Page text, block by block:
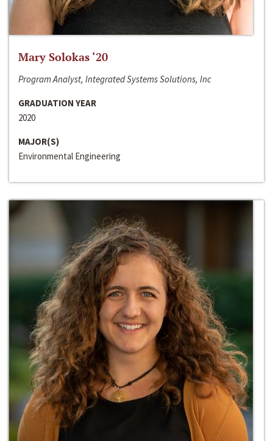
Mary Solokas ‘20
Program Analyst, Integrated Systems Solutions, Inc
GRADUATION YEAR
2020
MAJOR(S)
Environmental Engineering